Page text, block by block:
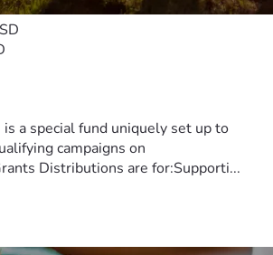
a special fund uniquely set up to
campaigns on
Distributions are for:Supporti...